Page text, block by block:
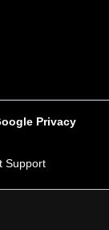
Privacy
Support